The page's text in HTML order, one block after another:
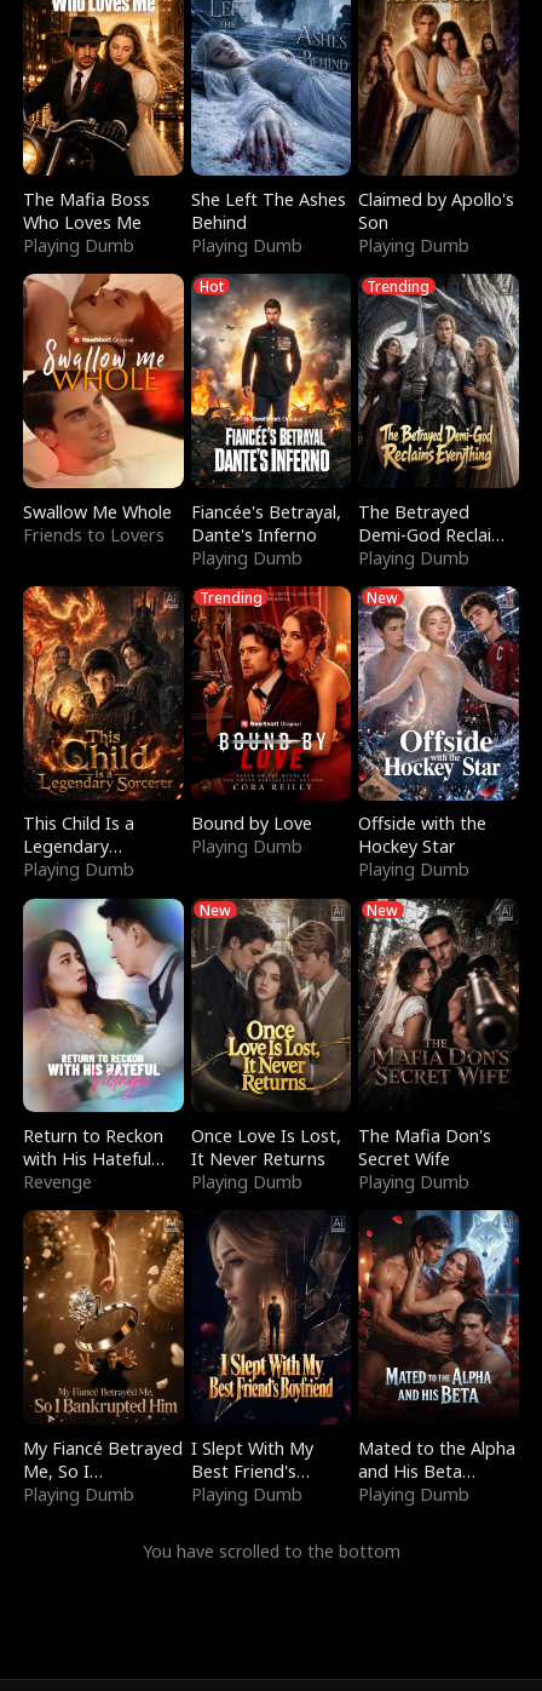
The Mafia Boss
Who Loves Me
Playing Dumb
She Left The Ashes
Behind
Playing Dumb
Claimed by Apollo's
Son
Playing Dumb
Swallow Me Whole
Friends to Lovers
Hot
Fiancée's Betrayal,
Dante's Inferno
Playing Dumb
Trending
The Betrayed
Demi-God Reclaims
Everything
Playing Dumb
This Child Is a
Legendary
Sorcerer
Playing Dumb
Trending
Bound by Love
Playing Dumb
New
Offside with the
Hockey Star
Playing Dumb
Return to Reckon
with His Hateful
Village
Revenge
New
Once Love Is Lost,
It Never Returns
Playing Dumb
New
The Mafia Don's
Secret Wife
Playing Dumb
My Fiancé Betrayed
Me, So I
Bankrupted Him
Playing Dumb
I Slept With My
Best Friend's
Boyfriend
Playing Dumb
Mated to the Alpha
and His Beta
(Updating)
Playing Dumb
You have scrolled to the bottom